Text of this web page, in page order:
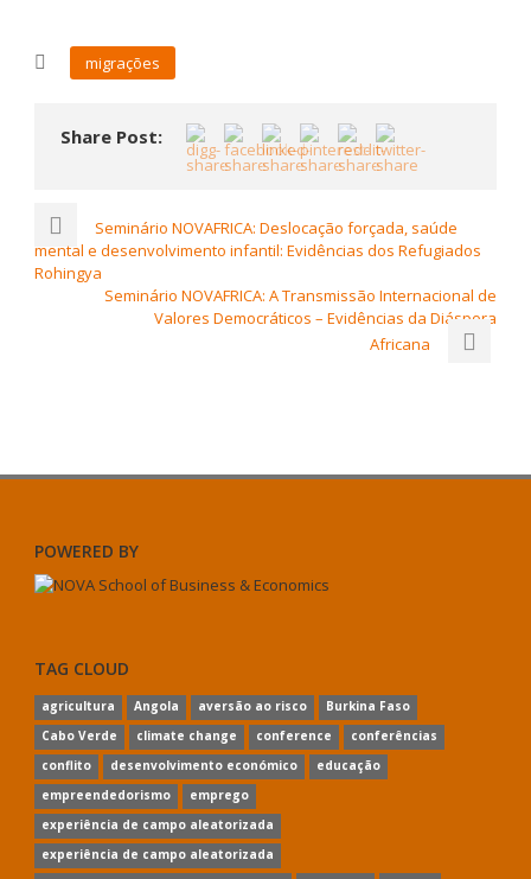
migrações
Share Post:
Seminário NOVAFRICA: Deslocação forçada, saúde
mental e desenvolvimento infantil: Evidências dos Refugiados
Rohingya
Seminário NOVAFRICA: A Transmissão Internacional de
Valores Democráticos – Evidências da Diáspora
Africana
POWERED BY
TAG CLOUD
agricultura Angola aversão ao risco
Burkina Faso
Cabo Verde
climate change conference
conferências
conflito
desenvolvimento económico
educação
empreendedorismo
emprego
experiência de campo aleatorizada
experiência de campo aleatorizada